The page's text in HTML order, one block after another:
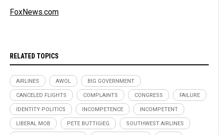
FoxNews.com
RELATED TOPICS
AIRLINES AWOL BIG GOVERNMENT
CANCELED FLIGHTS COMPLAINTS CONGRESS FAILURE
IDENTITY POLITICS INCOMPETENCE INCOMPETENT
LIBERAL MOB PETE BUTTIGIEG SOUTHWEST AIRLINES